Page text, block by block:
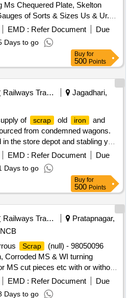
Ms Chequered Plate, Skelton
of Sorts & Sizes Us & Ur.
in
Scrap Yard Judw. Remarks-
EMD : Refer Document
Due
Days to go
Buy for
500 Points
Railways Transport Services
Jagadhari,
of
scrap old iron and
from condemned wagons.
the store depot and stabling yard
trolleys and specifies
will be returned as per the
iron , scrap steel
EMD : Refer Document
Due
Days to go
Buy for
500 Points
Railways Transport Services
Pratapnagar,
NCB
Scrap (null) - 98050096
Corroded MS & WI turning
MS cut pieces etc with or without
Rly.
EMD : Refer Document
Due
Days to go